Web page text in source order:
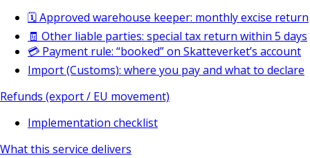
🗓️ Approved warehouse keeper: monthly excise return
🧾 Other liable parties: special tax return within 5 days
💳 Payment rule: “booked” on Skatteverket’s account
Import (Customs): where you pay and what to declare
Refunds (export / EU movement)
Implementation checklist
What this service delivers